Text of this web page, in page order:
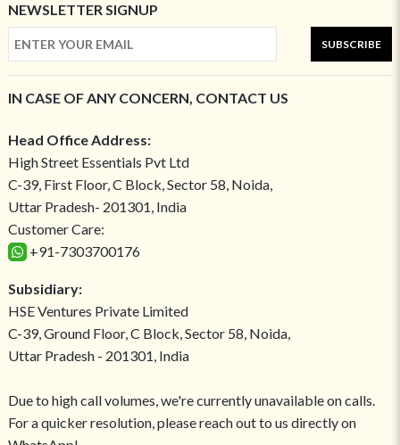
NEWSLETTER SIGNUP
SUBSCRIBE
IN CASE OF ANY CONCERN, CONTACT US
Head Office Address:
High Street Essentials Pvt Ltd
C-39, First Floor, C Block, Sector 58, Noida,
Uttar Pradesh- 201301, India
Customer Care:
+91-7303700176
Subsidiary:
HSE Ventures Private Limited
C-39, Ground Floor, C Block, Sector 58, Noida,
Uttar Pradesh - 201301, India
Due to high call volumes, we're currently unavailable on calls.
For a quicker resolution, please reach out to us directly on